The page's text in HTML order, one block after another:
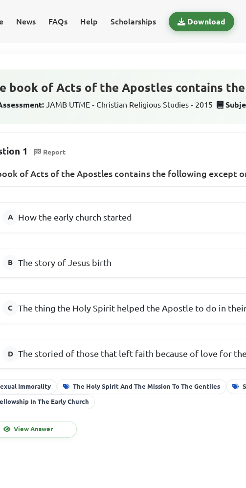
News FAQs Help Scholarships Download
book of Acts of the Apostles contains
JAMB UTME - Christian Religious Studies - 2015
1 Report
of Acts of the Apostles contains the following except
How the early church started
The story of Jesus birth
The thing the Holy Spirit helped the Apostle to do in
The storied of those that left faith because of love for
Immorality The Holy Spirit And The Mission To The Gentiles
In The Early Church
View Answer